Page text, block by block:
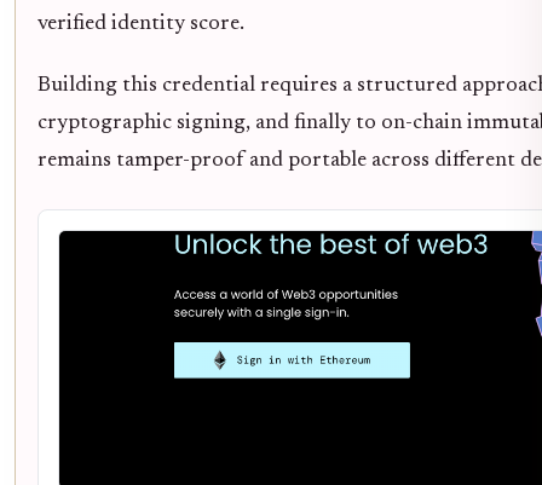
verified identity score.
Building this credential requires a structured
cryptographic signing, and finally to on-chain
remains tamper-proof and portable across different